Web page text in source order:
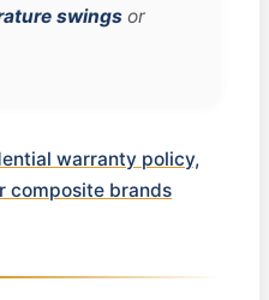
swings or
warranty policy,
composite brands